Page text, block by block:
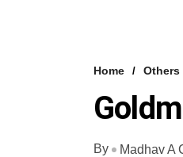
Home Others
By
Madhav A